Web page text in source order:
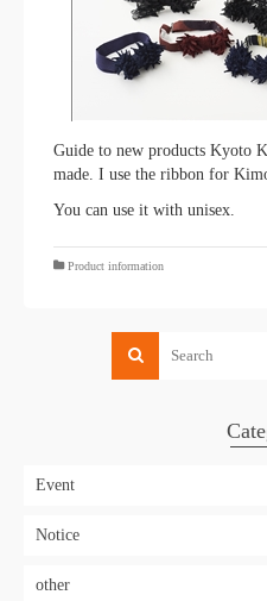
Guide to new products Kyoto
made. I use the ribbon for
You can use it with unisex.
Product information
Event
Notice
other